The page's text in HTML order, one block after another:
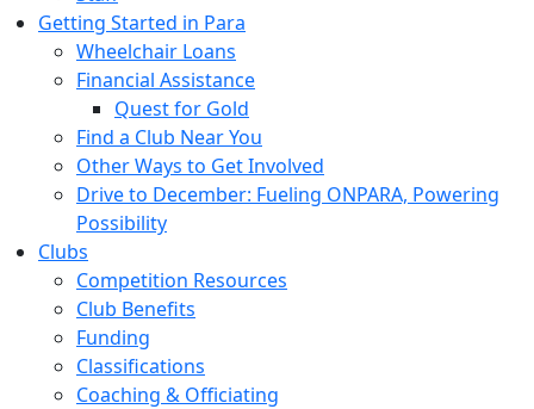
Getting Started in Para
Wheelchair Loans
Financial Assistance
Quest for Gold
Find a Club Near You
Other Ways to Get Involved
Drive to December: Fueling ONPARA, Powering
Possibility
Clubs
Competition Resources
Club Benefits
Funding
Classifications
Coaching & Officiating